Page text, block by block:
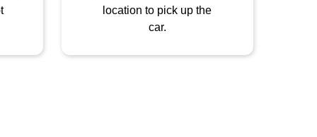
location to pick up the
car.